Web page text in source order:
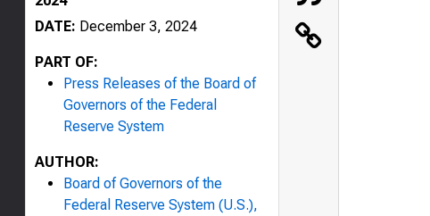
DATE: December 3, 2024
PART OF:
Press Releases of the Board of
Governors of the Federal
Reserve System
AUTHOR:
Board of Governors of the
Federal Reserve System (U.S.),